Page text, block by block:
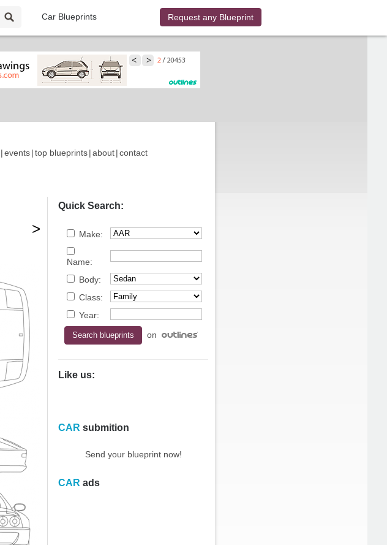
Car Blueprints Request any Blueprint
|events|top blueprints|about|contact
>
Quick Search:
Make:
Name:
Body:
Class:
Year:
on
Like us:
CAR submition
Send your blueprint now!
CAR ads